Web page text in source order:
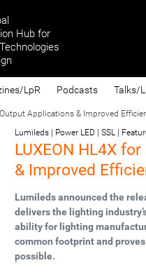
Hub for
LpR Podcasts Talks/
Applications & Improved
Lumileds | Power LED | SSL |
LUXEON HL4X
& Improved
Lumileds announced the
delivers the lighting
ability for lighting
common footprint and
possible.